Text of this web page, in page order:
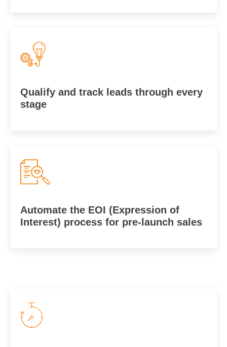
Qualify and track leads through every
stage
Automate the EOI (Expression of
Interest) process for pre-launch sales